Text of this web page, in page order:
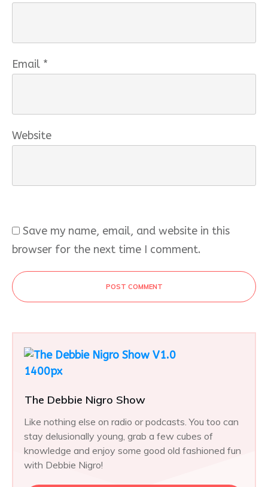
Email *
Website
Save my name, email, and website in this
browser for the next time I comment.
POST COMMENT
The Debbie Nigro Show
Like nothing else on radio or podcasts. You too can
stay delusionally young, grab a few cubes of
knowledge and enjoy some good old fashioned fun
with Debbie Nigro!